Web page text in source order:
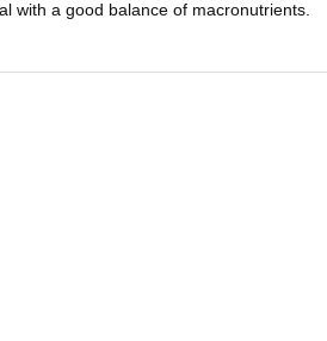
with a good balance of macronutrients.